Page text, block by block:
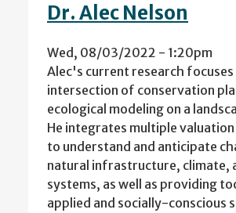
Dr. Alec Nelson
Wed, 08/03/2022 - 1:20pm
Alec's current research focuses
intersection of conservation
ecological modeling on a
He integrates multiple
to understand and anticipate
natural infrastructure, climate,
systems, as well as providing
applied and socially-conscious